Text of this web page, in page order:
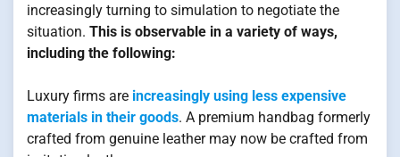
increasingly turning to simulation to negotiate the
situation. This is observable in a variety of ways,
including the following:
Luxury firms are increasingly using less expensive
materials in their goods. A premium handbag formerly
crafted from genuine leather may now be crafted from